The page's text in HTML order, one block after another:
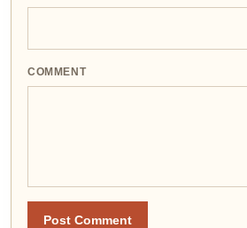
COMMENT
Post Comment